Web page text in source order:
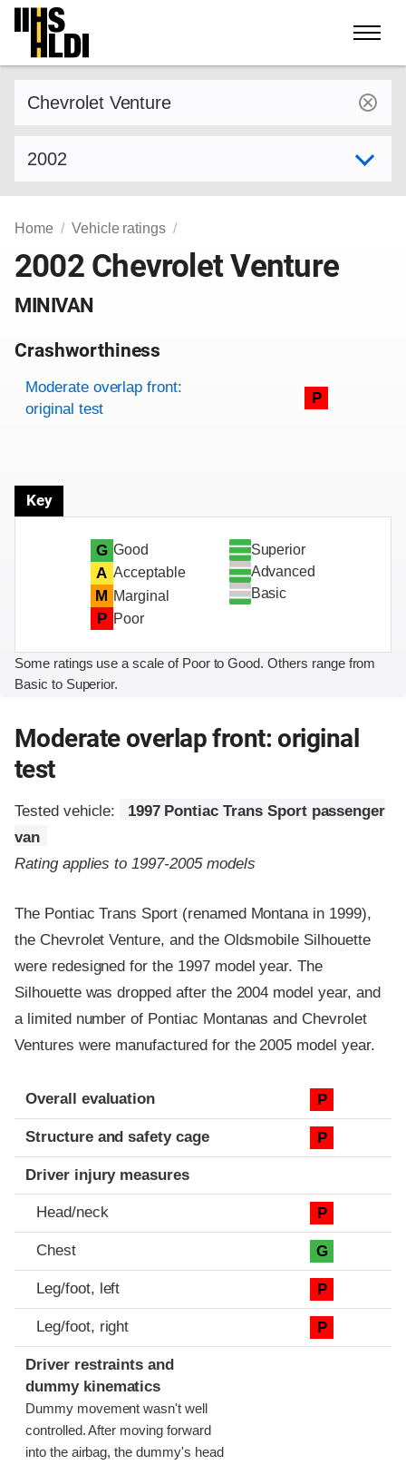
Skip
content
Home Vehicle ratings
2002 Chevrolet Venture
MINIVAN
Crashworthiness
Rating overview
Evaluation criteria
Rating
Moderate overlap front:
original test
P
Key
G Good
A Acceptable
M Marginal
P Poor
Superior
Advanced
Basic
Some ratings use a scale of Poor to Good. Others range from
Basic to Superior.
Moderate overlap front: original
test
Tested vehicle:
1997 Pontiac Trans Sport passenger
van
Rating applies to 1997-2005 models
The Pontiac Trans Sport (renamed Montana in 1999),
the Chevrolet Venture, and the Oldsmobile Silhouette
were redesigned for the 1997 model year. The
Silhouette was dropped after the 2004 model year, and
a limited number of Pontiac Montanas and Chevrolet
Ventures were manufactured for the 2005 model year.
Evaluation criteria
Rating
Overall evaluation P
Structure and safety cage P
Driver injury measures
Head/neck P
Chest G
Leg/foot, left P
Leg/foot, right P
Driver restraints and
dummy kinematics
Dummy movement wasn't well
controlled. After moving forward
into the airbag, the dummy's head